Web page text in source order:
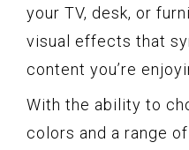
your TV, desk, or
visual effects that
content you’re
With the ability to
colors and a range